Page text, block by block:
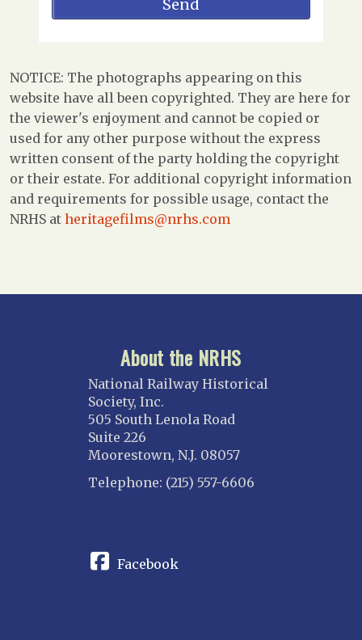
NOTICE: The photographs appearing on this
website have all been copyrighted. They are here for
the viewer's enjoyment and cannot be copied or
used for any other purpose without the express
written consent of the party holding the copyright
or their estate. For additional copyright information
and requirements for possible usage, contact the
NRHS at heritagefilms@nrhs.com
About the NRHS
National Railway Historical
Society, Inc.
505 South Lenola Road
Suite 226
Moorestown, N.J. 08057
Telephone: (215) 557-6606
Facebook